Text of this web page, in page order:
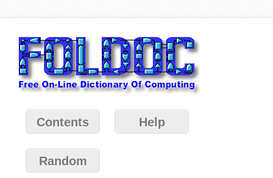
Contents Help
Random